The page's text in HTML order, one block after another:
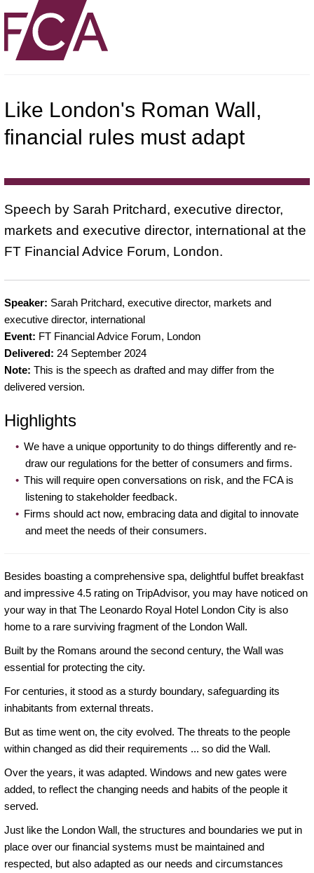
Like London's Roman Wall,
financial rules must adapt
Speech by Sarah Pritchard, executive director,
markets and executive director, international at the
FT Financial Advice Forum, London.
Speaker: Sarah Pritchard, executive director, markets and
executive director, international
Event: FT Financial Advice Forum, London
Delivered: 24 September 2024
Note: This is the speech as drafted and may differ from the
delivered version.
Highlights
We have a unique opportunity to do things differently and re-
draw our regulations for the better of consumers and firms.
This will require open conversations on risk, and the FCA is
listening to stakeholder feedback.
Firms should act now, embracing data and digital to innovate
and meet the needs of their consumers.
Besides boasting a comprehensive spa, delightful buffet breakfast
and impressive 4.5 rating on TripAdvisor, you may have noticed on
your way in that The Leonardo Royal Hotel London City is also
home to a rare surviving fragment of the London Wall.
Built by the Romans around the second century, the Wall was
essential for protecting the city.
For centuries, it stood as a sturdy boundary, safeguarding its
inhabitants from external threats.
But as time went on, the city evolved. The threats to the people
within changed as did their requirements ... so did the Wall.
Over the years, it was adapted. Windows and new gates were
added, to reflect the changing needs and habits of the people it
served.
Just like the London Wall, the structures and boundaries we put in
place over our financial systems must be maintained and
respected, but also adapted as our needs and circumstances